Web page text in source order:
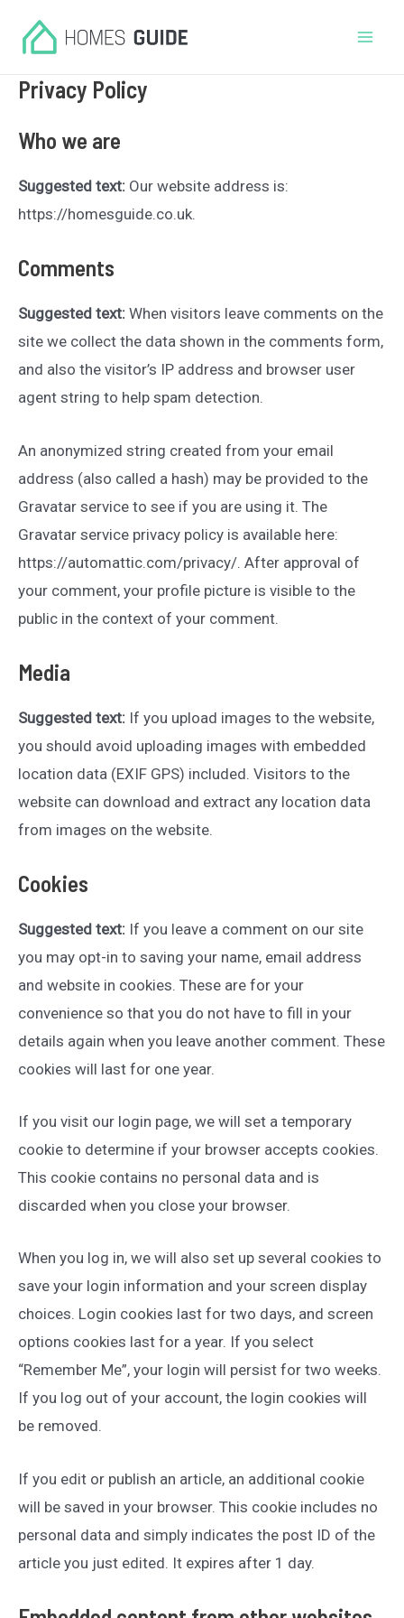
Privacy Policy
Who we are
Suggested text: Our website address is:
https://homesguide.co.uk.
Comments
Suggested text: When visitors leave comments on the
site we collect the data shown in the comments form,
and also the visitor’s IP address and browser user
agent string to help spam detection.
An anonymized string created from your email
address (also called a hash) may be provided to the
Gravatar service to see if you are using it. The
Gravatar service privacy policy is available here:
https://automattic.com/privacy/. After approval of
your comment, your profile picture is visible to the
public in the context of your comment.
Media
Suggested text: If you upload images to the website,
you should avoid uploading images with embedded
location data (EXIF GPS) included. Visitors to the
website can download and extract any location data
from images on the website.
Cookies
Suggested text: If you leave a comment on our site
you may opt-in to saving your name, email address
and website in cookies. These are for your
convenience so that you do not have to fill in your
details again when you leave another comment. These
cookies will last for one year.
If you visit our login page, we will set a temporary
cookie to determine if your browser accepts cookies.
This cookie contains no personal data and is
discarded when you close your browser.
When you log in, we will also set up several cookies to
save your login information and your screen display
choices. Login cookies last for two days, and screen
options cookies last for a year. If you select
“Remember Me”, your login will persist for two weeks.
If you log out of your account, the login cookies will
be removed.
If you edit or publish an article, an additional cookie
will be saved in your browser. This cookie includes no
personal data and simply indicates the post ID of the
article you just edited. It expires after 1 day.